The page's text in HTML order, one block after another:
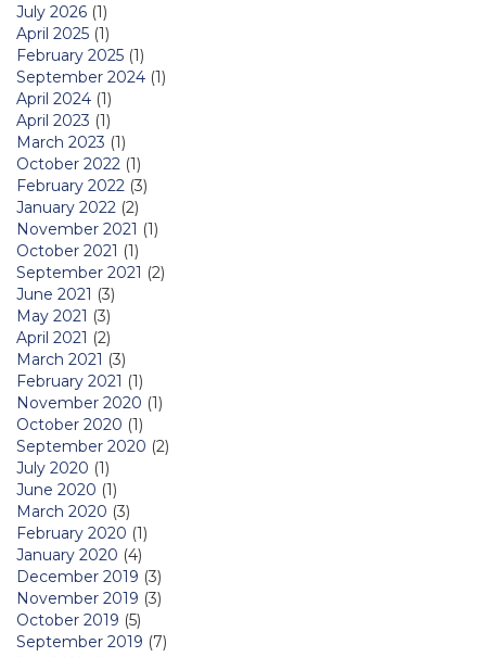
July 2026 (1)
April 2025 (1)
February 2025 (1)
September 2024 (1)
April 2024 (1)
April 2023 (1)
March 2023 (1)
October 2022 (1)
February 2022 (3)
January 2022 (2)
November 2021 (1)
October 2021 (1)
September 2021 (2)
June 2021 (3)
May 2021 (3)
April 2021 (2)
March 2021 (3)
February 2021 (1)
November 2020 (1)
October 2020 (1)
September 2020 (2)
July 2020 (1)
June 2020 (1)
March 2020 (3)
February 2020 (1)
January 2020 (4)
December 2019 (3)
November 2019 (3)
October 2019 (5)
September 2019 (7)